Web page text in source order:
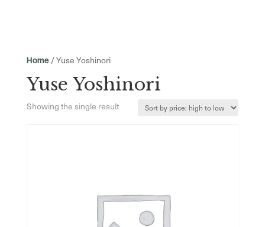
Home/ Yuse Yoshinori
Yuse Yoshinori
Showing the single result